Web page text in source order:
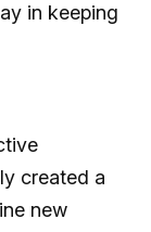
in keeping
created a
new